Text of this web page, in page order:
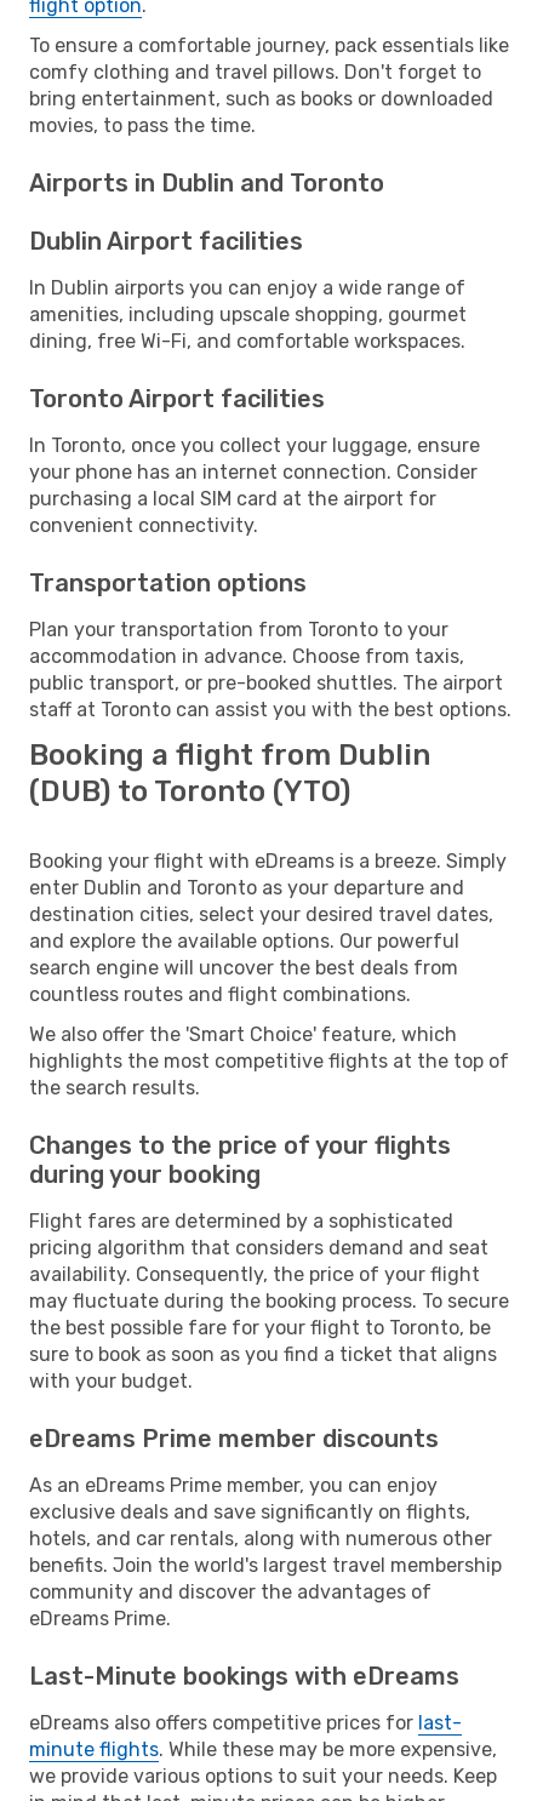
flight option.
To ensure a comfortable journey, pack essentials like
comfy clothing and travel pillows. Don't forget to
bring entertainment, such as books or downloaded
movies, to pass the time.
Airports in Dublin and Toronto
Dublin Airport facilities
In Dublin airports you can enjoy a wide range of
amenities, including upscale shopping, gourmet
dining, free Wi-Fi, and comfortable workspaces.
Toronto Airport facilities
In Toronto, once you collect your luggage, ensure
your phone has an internet connection. Consider
purchasing a local SIM card at the airport for
convenient connectivity.
Transportation options
Plan your transportation from Toronto to your
accommodation in advance. Choose from taxis,
public transport, or pre-booked shuttles. The airport
staff at Toronto can assist you with the best options.
Booking a flight from Dublin
(DUB) to Toronto (YTO)
Booking your flight with eDreams is a breeze. Simply
enter Dublin and Toronto as your departure and
destination cities, select your desired travel dates,
and explore the available options. Our powerful
search engine will uncover the best deals from
countless routes and flight combinations.
We also offer the 'Smart Choice' feature, which
highlights the most competitive flights at the top of
the search results.
Changes to the price of your flights
during your booking
Flight fares are determined by a sophisticated
pricing algorithm that considers demand and seat
availability. Consequently, the price of your flight
may fluctuate during the booking process. To secure
the best possible fare for your flight to Toronto, be
sure to book as soon as you find a ticket that aligns
with your budget.
eDreams Prime member discounts
As an eDreams Prime member, you can enjoy
exclusive deals and save significantly on flights,
hotels, and car rentals, along with numerous other
benefits. Join the world's largest travel membership
community and discover the advantages of
eDreams Prime.
Last-Minute bookings with eDreams
eDreams also offers competitive prices for last-
minute flights. While these may be more expensive,
we provide various options to suit your needs. Keep